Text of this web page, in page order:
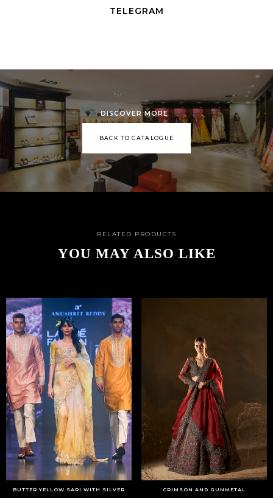
TELEGRAM
DISCOVER MORE
BACK TO CATALOGUE
RELATED PRODUCTS
YOU MAY ALSO LIKE
BUTTER YELLOW SARI WITH SILVER
CRIMSON AND GUNMETAL